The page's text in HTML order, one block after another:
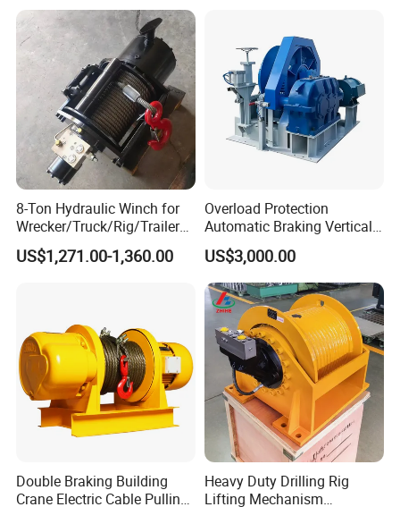
8-Ton Hydraulic Winch for
Wrecker/Truck/Rig/Trailer/
Marine/Mining
US$1,271.00-1,360.00
Overload Protection
Automatic Braking Vertical
Lifting Marine Winch for
Ports
US$3,000.00
Double Braking Building
Crane Electric Cable Pulling
Heavy Duty Drilling Rig
Lifting Mechanism